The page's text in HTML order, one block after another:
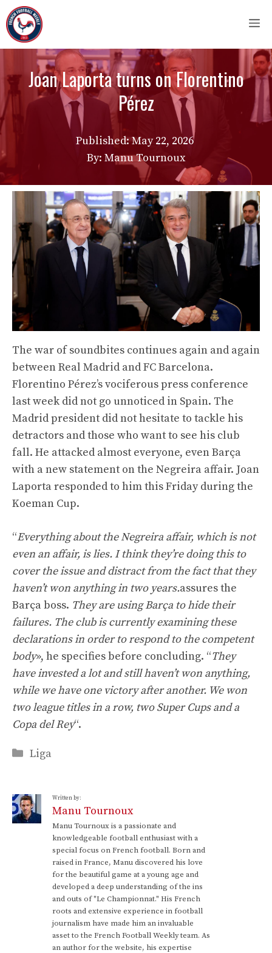
Skip
to
content
Joan Laporta turns on Florentino
Pérez
Published:May 22, 2026
By: Manu Tournoux
The war of soundbites continues again and again
between Real Madrid and FC Barcelona.
Florentino Pérez’s vociferous press conference
last week did not go unnoticed in Spain. The
Madrid president did not hesitate to tackle his
detractors and those who want to see his club
fall. He attacked almost everyone, even Barça
with a new statement on the Negreira affair. Joan
Laporta responded to him this Friday during the
Koeman Cup.
“Everything about the Negreira affair, which is not
even an affair, is lies. I think they’re doing this to
cover the issue and distract from the fact that they
haven’t won anything in two years.assures the
Barça boss. They are using Barça to hide their
failures. The club is currently examining these
declarations in order to respond to the competent
body», he specifies before concluding. “They
have invested a lot and still haven’t won anything,
while we have one victory after another. We won
two league titles in a row, two Super Cups and a
Copa del Rey“.
Categories
Liga
Written by:
Manu Tournoux
Manu Tournoux is a passionate and
knowledgeable football enthusiast with a
special focus on French football. Born and
raised in France, Manu discovered his love
for the beautiful game at a young age and
developed a deep understanding of the ins
and outs of "Le Championnat." His French
roots and extensive experience in football
journalism have made him an invaluable
asset to the French Football Weekly team. As
an author for the website, his expertise